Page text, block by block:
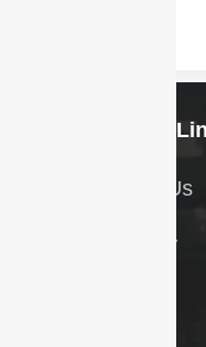
Liquid is widely used
effluent treatment,
Useful
About Us
Enquiry